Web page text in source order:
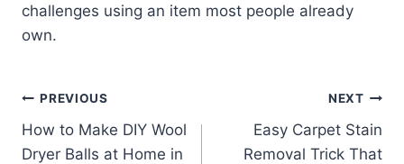
challenges using an item most people already
own.
Post
navigation
PREVIOUS
How to Make DIY Wool
Dryer Balls at Home in
NEXT
Easy Carpet Stain
Removal Trick That